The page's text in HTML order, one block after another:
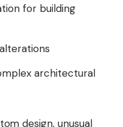
for building
architectural
design, unusual